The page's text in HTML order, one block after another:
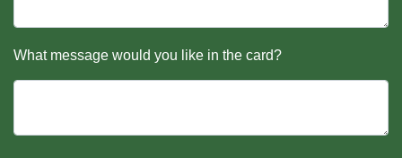
What message would you like in the card?